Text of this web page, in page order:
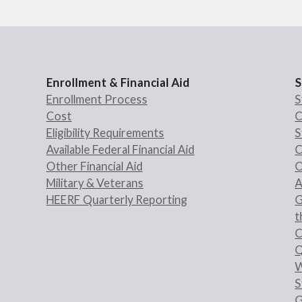
Enrollment & Financial Aid
Enrollment Process
Cost
Eligibility Requirements
Available Federal Financial Aid
Other Financial Aid
Military & Veterans
HEERF Quarterly Reporting